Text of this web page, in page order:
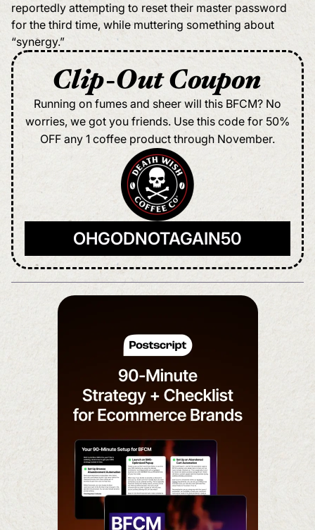
reportedly attempting to reset their master password
for the third time, while muttering something about
“synergy.”
OHGODNOTAGAIN50
Clip-Out Coupon
Running on fumes and sheer will this BFCM? No
worries, we got you friends. Use this code for 50%
OFF any 1 coffee product through November.